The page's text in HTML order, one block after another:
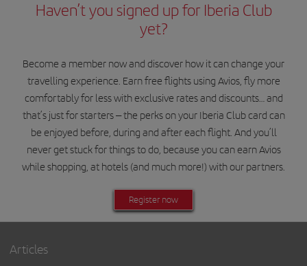
Haven’t you signed up for Iberia Club
yet?
Become a member now and discover how it can change your
travelling experience. Earn free flights using Avios, fly more
comfortably for less with exclusive rates and discounts… and
that’s just for starters – the perks on your Iberia Club card can
be enjoyed before, during and after each flight. And you’ll
never get stuck for things to do, because you can earn Avios
while shopping, at hotels (and much more!) with our partners.
Register now
Articles